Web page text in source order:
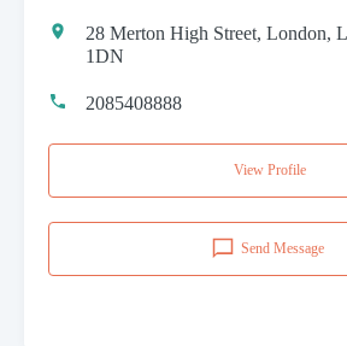
28 Merton High Street, London,
1DN
2085408888
View Profile
Send Message